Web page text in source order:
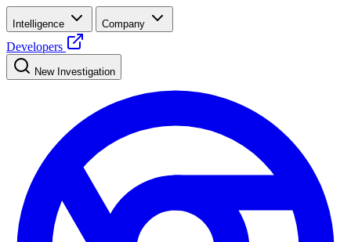
Intelligence Company
Developers
New Investigation